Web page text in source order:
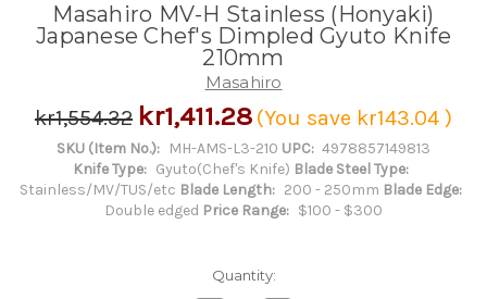
Masahiro MV-H Stainless (Honyaki)
Japanese Chef's Dimpled Gyuto Knife
210mm
Masahiro
kr1,554.32 kr1,411.28 (You save kr143.04 )
SKU (Item No.): MH-AMS-L3-210 UPC: 4978857149813
Knife Type: Gyuto(Chef's Knife) Blade Steel Type:
Stainless/MV/TUS/etc Blade Length: 200 - 250mm Blade Edge:
Double edged Price Range: $100 - $300
Quantity: